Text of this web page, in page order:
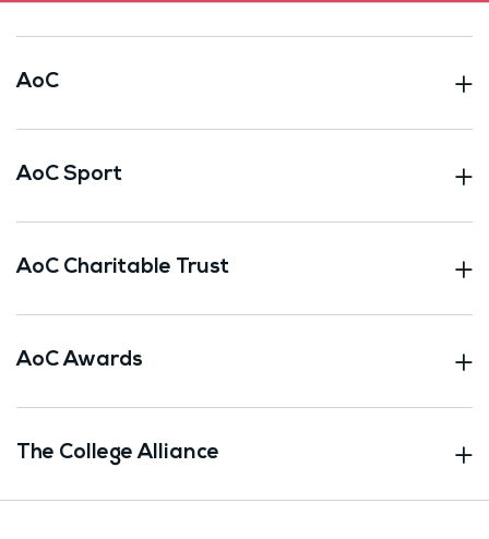
AoC
AoC Sport
AoC Charitable Trust
AoC Awards
The College Alliance